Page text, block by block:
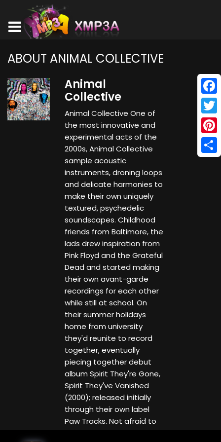
ABOUT ANIMAL COLLECTIVE
Animal
Collective
Animal Collective One of
the most innovative and
experimental acts of the
2000s, Animal Collective
sample acoustic
instruments, droning loops
and delicate harmonies to
make their own uniquely
textured, psychedelic
soundscapes. Childhood
friends from Baltimore, the
lads drew inspiration from
Pink Floyd and the Grateful
Dead and started making
their own avant-garde
recordings for each other
while still at school. On
their summer holidays
home from university
they'd reunite to record
together, eventually
piecing together debut
album Spirit They're Gone,
Spirit They've Vanished
(2000); released initially
through their own label
Paw Tracks. Not afraid to